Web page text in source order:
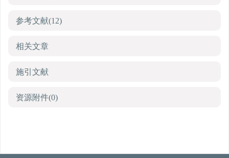
参考文献(12)
相关文章
施引文献
资源附件(0)